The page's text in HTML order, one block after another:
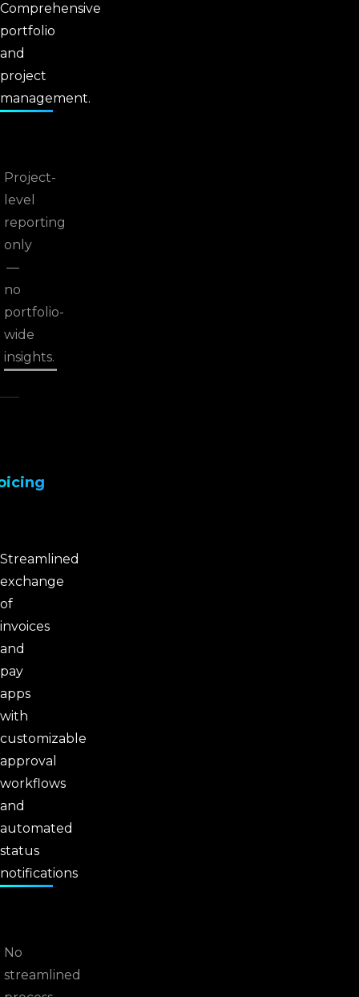
Comprehensive
portfolio
and
project
management.
Project-
level
reporting
only
—
no
portfolio-
wide
insights.
Streamlined
exchange
of
invoices
and
pay
apps
with
customizable
approval
workflows
and
automated
status
notifications
No
streamlined